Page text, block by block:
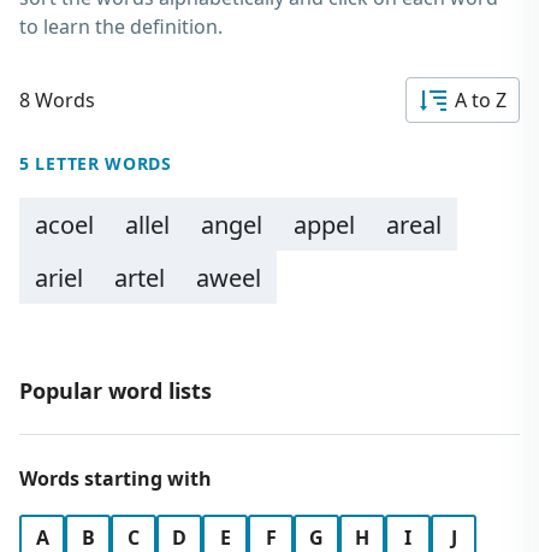
to learn the definition.
8 Words A to Z
5 LETTER WORDS
acoel allel angel appel
areal
ariel
artel aweel
Popular word lists
Words starting with
A B C D E F G H I
J